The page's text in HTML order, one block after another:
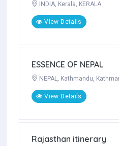
ITALY, ROME, MILAN
View Details
EXOTIC KERALA
INDIA, Kerala, KERALA
View Details
ESSENCE OF NEPAL